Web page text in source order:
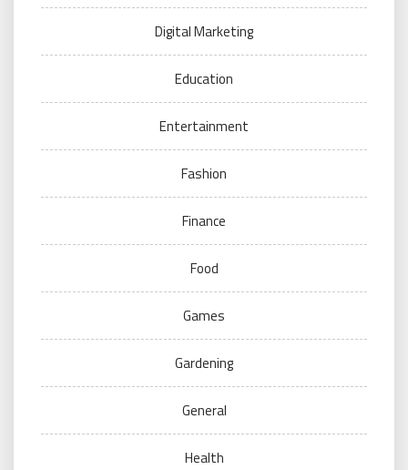
Digital Marketing
Education
Entertainment
Fashion
Finance
Food
Games
Gardening
General
Health